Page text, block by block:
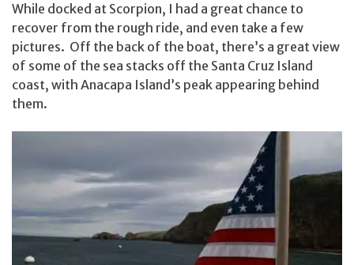
While docked at Scorpion, I had a great chance to
recover from the rough ride, and even take a few
pictures. Off the back of the boat, there’s a great view
of some of the sea stacks off the Santa Cruz Island
coast, with Anacapa Island’s peak appearing behind
them.